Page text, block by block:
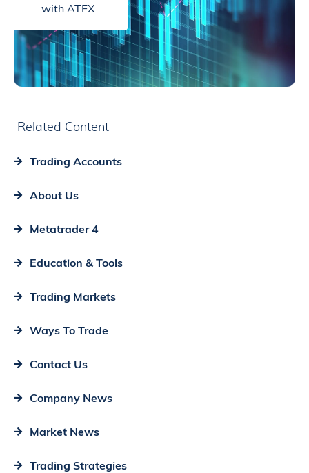
with ATFX
Related Content
Trading Accounts
About Us
Metatrader 4
Education & Tools
Trading Markets
Ways To Trade
Contact Us
Company News
Market News
Trading Strategies